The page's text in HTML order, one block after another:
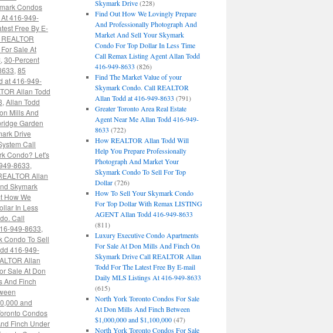
Condos
416-949-
Free By E-
Sale At
, 30-Percent
, 85
at 416-949-
Allan Todd
, Allan Todd
Mills And
Garden
Drive
Call
Condo? Let's
8633,
Allan
Skymark
How We
In Less
Call
949-8633,
Condo To Sell
416-949-
Allan
Sale At Don
And Finch
and
Condos
Finch Under
Skymark Drive(228)
Find Out How We Lovingly Prepare
And Professionally Photograph And
Market And Sell Your Skymark
Condo For Top Dollar In Less Time
Call Remax Listing Agent Allan Todd
416-949-8633 (826)
Find The Market Value of your
Skymark Condo. Call REALTOR
Allan Todd at 416-949-8633 (791)
Greater Toronto Area Real Estate
Agent Near Me Allan Todd 416-949-
8633 (722)
How REALTOR Allan Todd Will
Help You Prepare Professionally
Photograph And Market Your
Skymark Condo To Sell For Top
Dollar(726)
How To Sell Your Skymark Condo
For Top Dollar With Remax LISTING
AGENT Allan Todd 416-949-8633
(811)
Luxury Executive Condo Apartments
For Sale At Don Mills And Finch On
Skymark Drive Call REALTOR Allan
Todd For The Latest Free By E-mail
Daily MLS Listings At 416-949-8633
(615)
North York Toronto Condos For Sale
At Don Mills And Finch Between
$1,000,000 and $1,100,000(47)
North York Toronto Condos For Sale